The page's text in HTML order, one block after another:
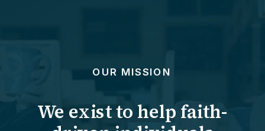
OUR MISSION
We exist to help faith-